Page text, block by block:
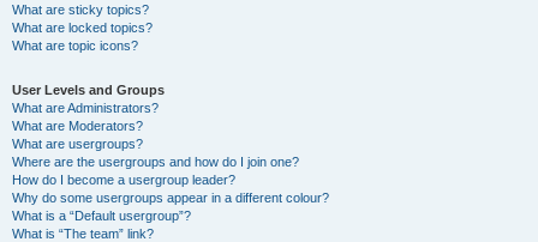
What are sticky topics?
What are locked topics?
What are topic icons?
User Levels and Groups
What are Administrators?
What are Moderators?
What are usergroups?
Where are the usergroups and how do I join one?
How do I become a usergroup leader?
Why do some usergroups appear in a different colour?
What is a “Default usergroup”?
What is “The team” link?